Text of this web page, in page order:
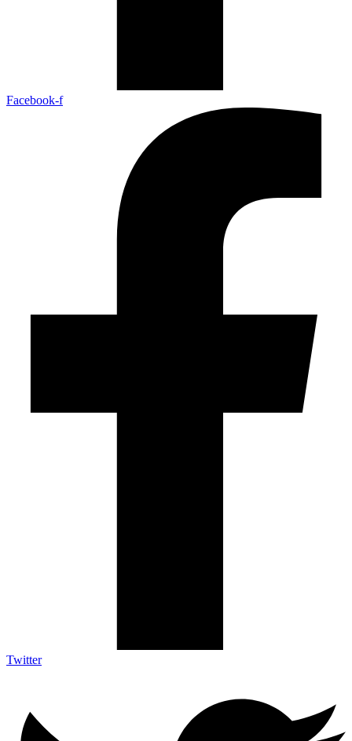
Facebook-f
Twitter